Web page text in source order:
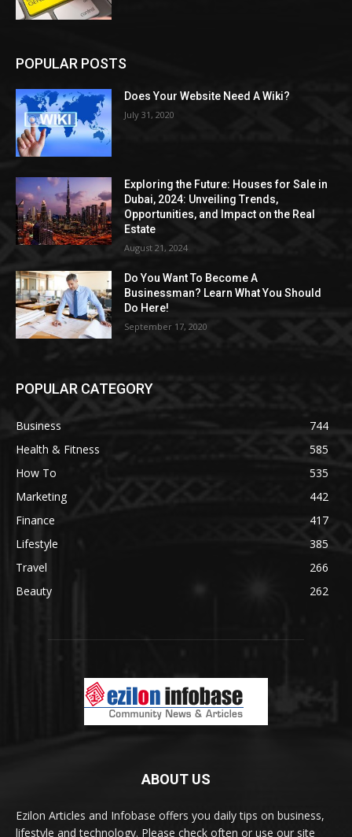
POPULAR POSTS
Does Your Website Need A Wiki?
July 31, 2020
Exploring the Future: Houses for Sale in
Dubai, 2024: Unveiling Trends,
Opportunities, and Impact on the Real
Estate
August 21, 2024
Do You Want To Become A
Businessman? Learn What You Should
Do Here!
September 17, 2020
POPULAR CATEGORY
Business
744
Health & Fitness
585
How To
535
Marketing
442
Finance
417
Lifestyle
385
Travel
266
Beauty
262
ABOUT US
Ezilon Articles and Infobase offers you daily tips on business,
lifestyle and technology. Please check often or use our site